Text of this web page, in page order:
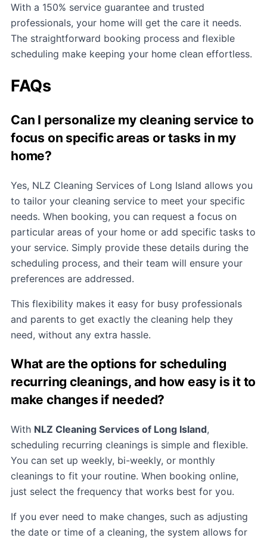
With a 150% service guarantee and trusted
professionals, your home will get the care it needs.
The straightforward booking process and flexible
scheduling make keeping your home clean effortless.
FAQs
Can I personalize my cleaning service to
focus on specific areas or tasks in my
home?
Yes, NLZ Cleaning Services of Long Island allows you
to tailor your cleaning service to meet your specific
needs. When booking, you can request a focus on
particular areas of your home or add specific tasks to
your service. Simply provide these details during the
scheduling process, and their team will ensure your
preferences are addressed.
This flexibility makes it easy for busy professionals
and parents to get exactly the cleaning help they
need, without any extra hassle.
What are the options for scheduling
recurring cleanings, and how easy is it to
make changes if needed?
With NLZ Cleaning Services of Long Island,
scheduling recurring cleanings is simple and flexible.
You can set up weekly, bi-weekly, or monthly
cleanings to fit your routine. When booking online,
just select the frequency that works best for you.
If you ever need to make changes, such as adjusting
the date or time of a cleaning, the system allows for